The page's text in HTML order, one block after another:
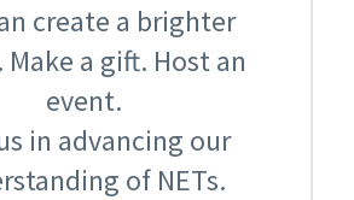
create a brighter
a gift. Host an
event.
in advancing our
of NETs.